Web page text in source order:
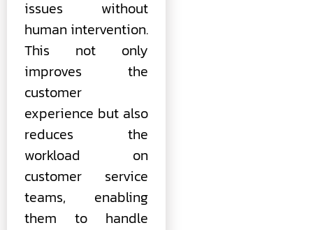
issues without
human intervention.
This not only
improves the
customer
experience but also
reduces the
workload on
customer service
teams, enabling
them to handle